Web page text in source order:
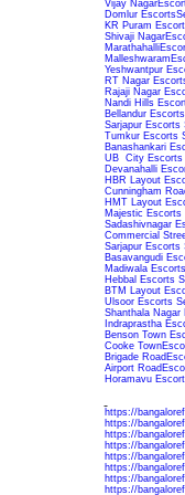
Vijay
Domlur
KR Puram
Shivaji
Yeshwantpur
RT Nagar
Rajaji Nagar
Nandi Hills
Bellandur
Sarjapur Escorts
Tumkur Escorts
Banashankari
UB City Escorts
Devanahalli
HBR Layout
Cunningham
HMT Layout
Majestic Escorts
Sadashivnagar
Commercial
Sarjapur Escorts
Basavangudi
Madiwala
Hebbal Escorts
BTM Layout
Ulsoor Escorts
Shanthala Nagar
Indraprastha
Benson Town
Cooke
Brigade
Airport
Horamavu
https://
https://
https://
https://
https://
https://
https://
https://